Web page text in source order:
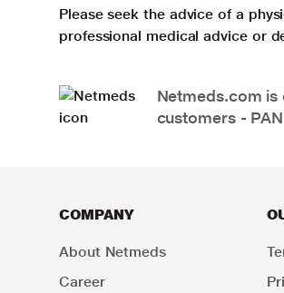
Please seek the advice of a
professional medical advice or
Netmeds.com is
customers -
COMPANY
About Netmeds
Career